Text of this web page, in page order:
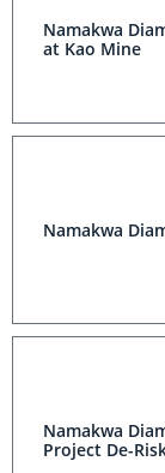
Namakwa
at Kao Mine
Namakwa
Namakwa
Project De-